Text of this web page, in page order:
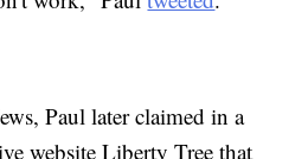
Paul later claimed in a
website Liberty Tree that